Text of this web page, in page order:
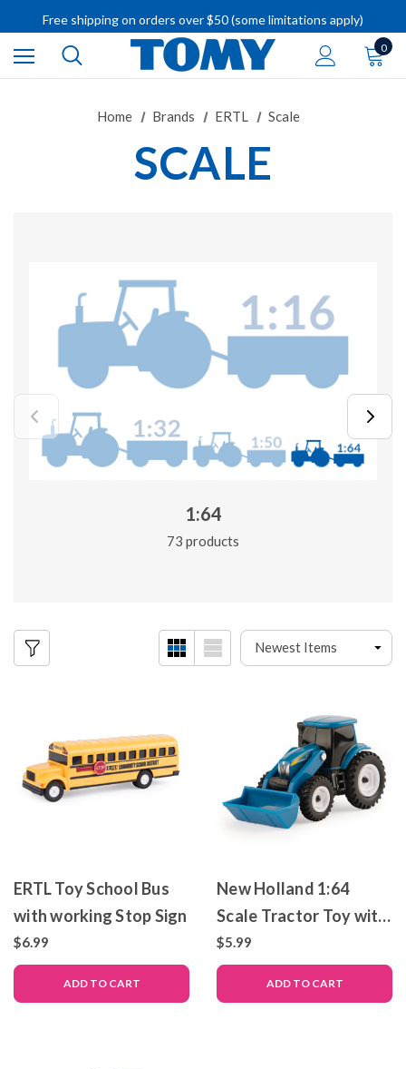
IMPORTANT RECALL INFORMATION
0
Home Brands ERTL Scale
SCALE
1:64
73 products
ERTL Toy School Bus
with working Stop Sign
$6.99
ADD TO CART
New Holland 1:64
Scale Tractor Toy with
Loader
$5.99
ADD TO CART